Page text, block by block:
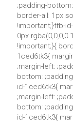
;padding-
border-all: 1px
!important;}ffb-
0px
!important;}{
1ced6tk3{
;margin-left:
bottom:
id-1ced6tk3{
;margin-left:
bottom:
id-1ced6tk3{